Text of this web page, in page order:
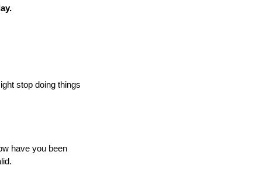
stop doing things
have you been